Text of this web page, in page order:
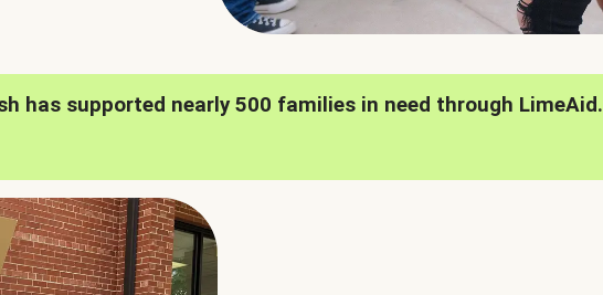
has supported nearly 500 families in need through LimeAid.